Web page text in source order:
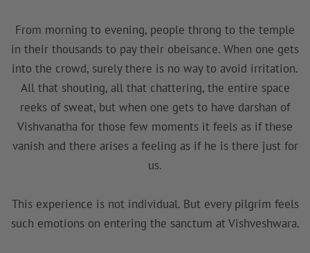
From morning to evening, people throng to the temple
in their thousands to pay their obeisance. When one gets
into the crowd, surely there is no way to avoid irritation.
All that shouting, all that chattering, the entire space
reeks of sweat, but when one gets to have darshan of
Vishvanatha for those few moments it feels as if these
vanish and there arises a feeling as if he is there just for
us.
This experience is not individual. But every pilgrim feels
such emotions on entering the sanctum at Vishveshwara.